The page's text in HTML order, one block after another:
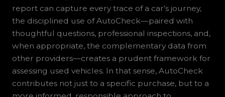
report can capture every trace of a car’s journey,
the disciplined use of AutoCheck—paired with
thoughtful questions, professional inspections, and,
when appropriate, the complementary data from
other providers—creates a prudent framework for
assessing used vehicles. In that sense, AutoCheck
contributes not just to a specific purchase, but to a